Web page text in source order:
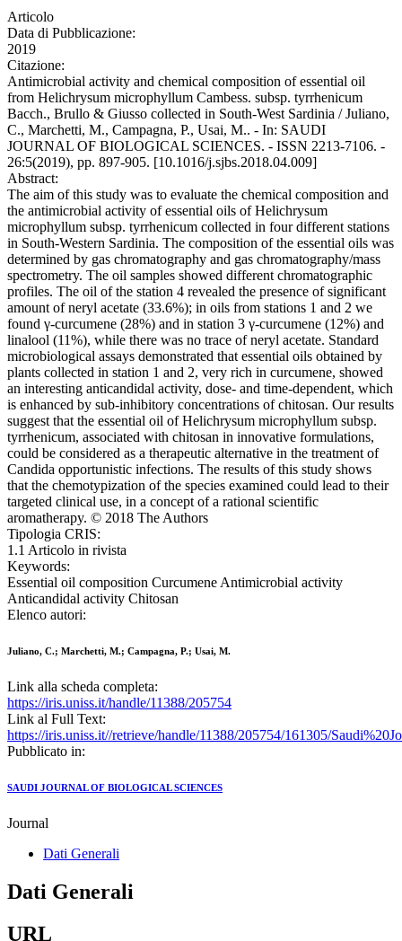
Articolo
Data di Pubblicazione:
2019
Citazione:
Antimicrobial activity and chemical composition of essential oil
from Helichrysum microphyllum Cambess. subsp. tyrrhenicum
Bacch., Brullo & Giusso collected in South-West Sardinia / Juliano,
C., Marchetti, M., Campagna, P., Usai, M.. - In: SAUDI
JOURNAL OF BIOLOGICAL SCIENCES. - ISSN 2213-7106. -
26:5(2019), pp. 897-905. [10.1016/j.sjbs.2018.04.009]
Abstract:
The aim of this study was to evaluate the chemical composition and
the antimicrobial activity of essential oils of Helichrysum
microphyllum subsp. tyrrhenicum collected in four different stations
in South-Western Sardinia. The composition of the essential oils was
determined by gas chromatography and gas chromatography/mass
spectrometry. The oil samples showed different chromatographic
profiles. The oil of the station 4 revealed the presence of significant
amount of neryl acetate (33.6%); in oils from stations 1 and 2 we
found γ-curcumene (28%) and in station 3 γ-curcumene (12%) and
linalool (11%), while there was no trace of neryl acetate. Standard
microbiological assays demonstrated that essential oils obtained by
plants collected in station 1 and 2, very rich in curcumene, showed
an interesting anticandidal activity, dose- and time-dependent, which
is enhanced by sub-inhibitory concentrations of chitosan. Our results
suggest that the essential oil of Helichrysum microphyllum subsp.
tyrrhenicum, associated with chitosan in innovative formulations,
could be considered as a therapeutic alternative in the treatment of
Candida opportunistic infections. The results of this study shows
that the chemotypization of the species examined could lead to their
targeted clinical use, in a concept of a rational scientific
aromatherapy. © 2018 The Authors
Tipologia CRIS:
1.1 Articolo in rivista
Keywords:
Essential oil composition Curcumene Antimicrobial activity
Anticandidal activity Chitosan
Elenco autori:
Juliano, C.; Marchetti, M.; Campagna, P.; Usai, M.
Link alla scheda completa:
https://iris.uniss.it/handle/11388/205754
Link al Full Text:
https://iris.uniss.it//retrieve/handle/11388/205754/161305/
Pubblicato in:
SAUDI JOURNAL OF BIOLOGICAL SCIENCES
Journal
Dati Generali
Dati Generali
URL